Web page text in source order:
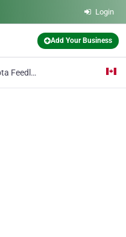
Login
Add Your Business
Hamiota Feedlot Ltd